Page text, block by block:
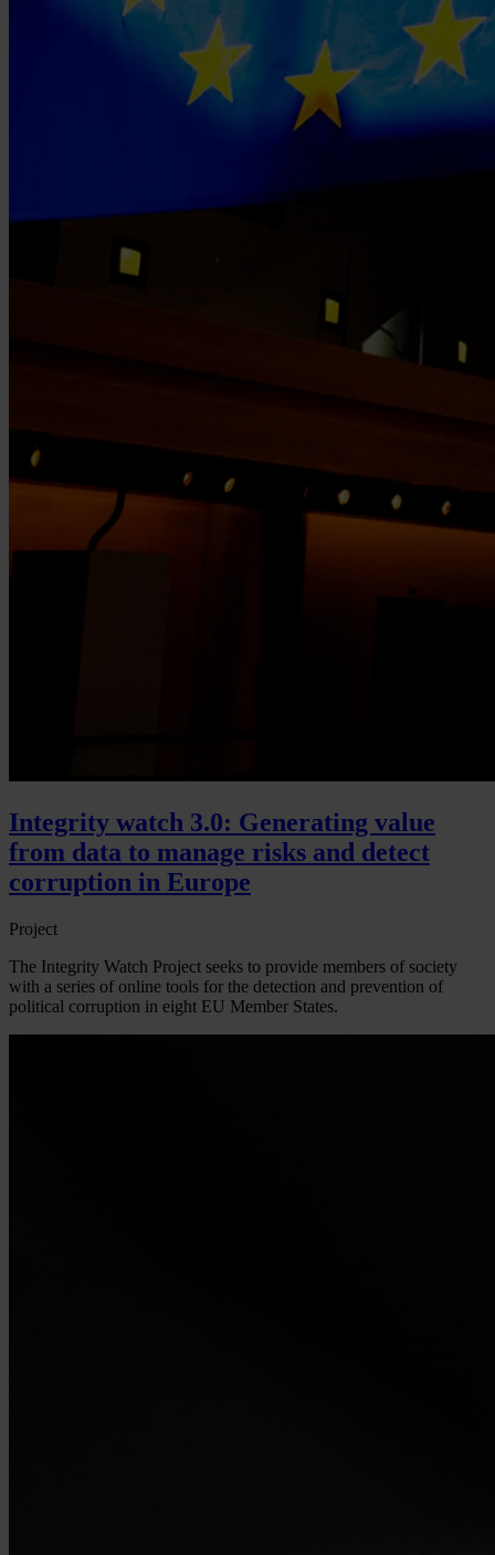
Integrity watch 3.0: Generating value
from data to manage risks and detect
corruption in Europe
Project
The Integrity Watch Project seeks to provide members of society
with a series of online tools for the detection and prevention of
political corruption in eight EU Member States.